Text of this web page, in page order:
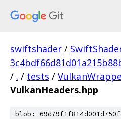
swiftshader /
/ . / tests /
VulkanHeaders.hpp
blob: